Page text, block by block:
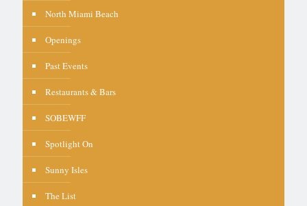
North Miami Beach
Openings
Past Events
Restaurants & Bars
SOBEWFF
Spotlight On
Sunny Isles
The List